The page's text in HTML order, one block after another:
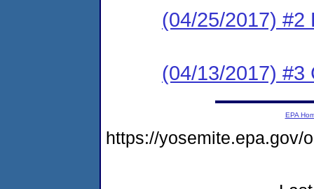
(04/25/2017) #2
(04/13/2017) #3
EPA
https://yosemite.epa.gov/